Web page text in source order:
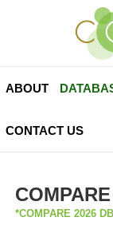
ABOUT
CONTACT US
*COMPARE 2026